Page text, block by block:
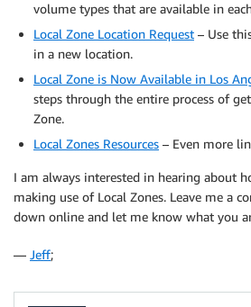
volume types that are available in
Local Zone Location Request – Use
in a new location.
Local Zone is Now Available in Los
steps through the entire process of
Zone.
Local Zones Resources – Even more
I am always interested in hearing about
making use of Local Zones. Leave me a
down online and let me know what you
— Jeff;